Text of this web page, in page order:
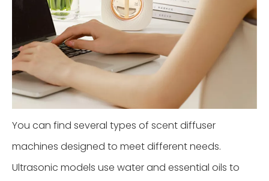
You can find several types of scent diffuser
machines designed to meet different needs.
Ultrasonic models use water and essential oils to